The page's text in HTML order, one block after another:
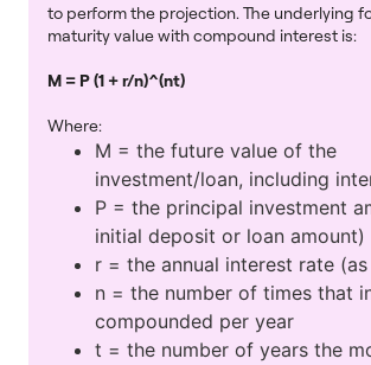
to perform the projection. The underlying
maturity value with compound interest is:
M = P (1 + r/n)^(nt)
Where:
M = the future value of the
investment/loan, including
P = the principal investment
initial deposit or loan amount)
r = the annual interest rate
n = the number of times that
compounded per year
t = the number of years the